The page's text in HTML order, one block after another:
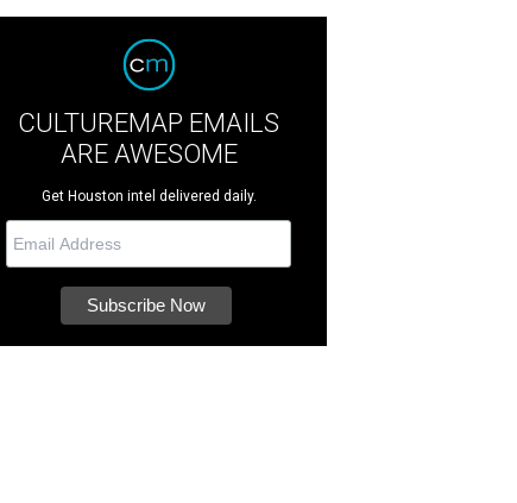
CULTUREMAP EMAILS
ARE AWESOME
Get Houston intel delivered daily.